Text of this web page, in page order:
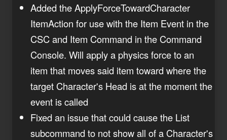
Added the ApplyForceTowardCharacter
ItemAction for use with the Item Event in the
CSC and Item Command in the Command
Console. Will apply a physics force to an
item that moves said item toward where the
target Character's Head is at the moment the
event is called
Fixed an issue that could cause the List
subcommand to not show all of a Character's